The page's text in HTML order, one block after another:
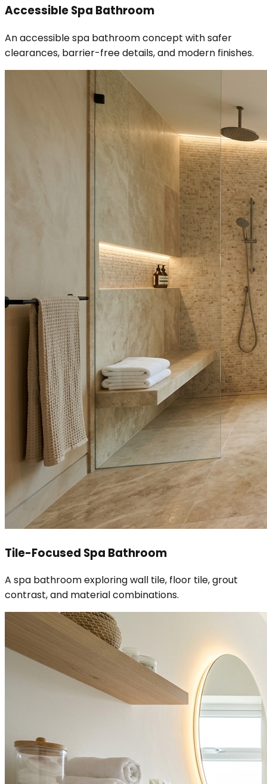
Accessible Spa Bathroom
An accessible spa bathroom concept with safer
clearances, barrier-free details, and modern finishes.
Tile-Focused Spa Bathroom
A spa bathroom exploring wall tile, floor tile, grout
contrast, and material combinations.